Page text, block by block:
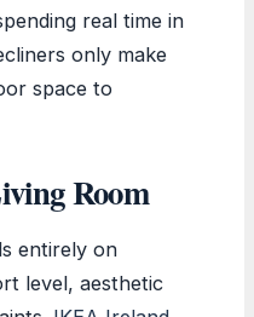
real time in
only make
space to
Room
entirely on
level, aesthetic